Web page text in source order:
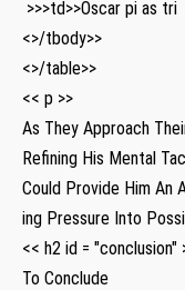
>>>td>>Oscar pi as tri
<>/tbody>>
<>/table>>
<< p >>
⁣As They Approach
Refining His Mental
Could Provide Him An
ing Pressure Into
<< h2 id = "conclusion"
To Conclude